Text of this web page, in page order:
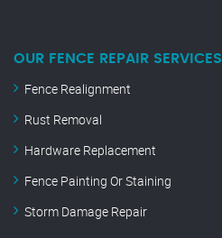
OUR FENCE REPAIR SERVICES
Fence Realignment
Rust Removal
Hardware Replacement
Fence Painting Or Staining
Storm Damage Repair